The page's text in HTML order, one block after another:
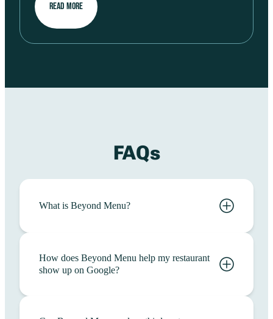
READ MORE
FAQs
What is Beyond Menu?
How does Beyond Menu help my restaurant
show up on Google?